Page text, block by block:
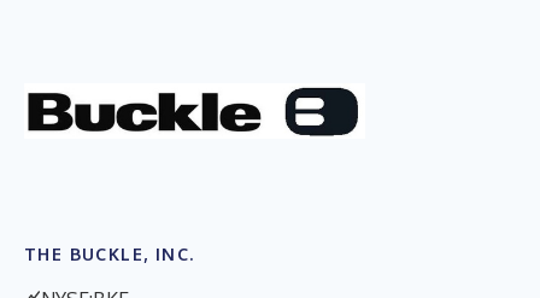
THE BUCKLE, INC.